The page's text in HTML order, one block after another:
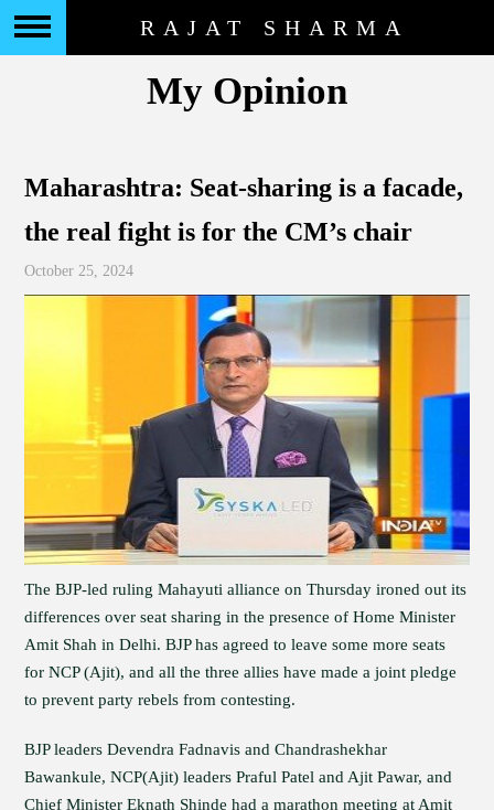
RAJAT SHARMA
My Opinion
Maharashtra: Seat-sharing is a facade,
the real fight is for the CM’s chair
October 25, 2024
The BJP-led ruling Mahayuti alliance on Thursday ironed out its
differences over seat sharing in the presence of Home Minister
Amit Shah in Delhi. BJP has agreed to leave some more seats
for NCP (Ajit), and all the three allies have made a joint pledge
to prevent party rebels from contesting.
BJP leaders Devendra Fadnavis and Chandrashekhar
Bawankule, NCP(Ajit) leaders Praful Patel and Ajit Pawar, and
Chief Minister Eknath Shinde had a marathon meeting at Amit